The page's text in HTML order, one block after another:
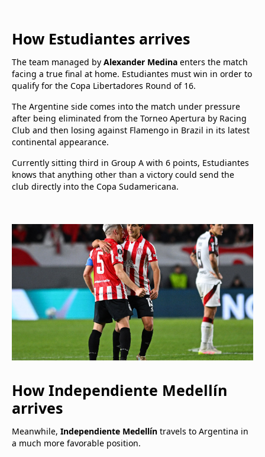
How Estudiantes arrives
The team managed by Alexander Medina enters the match
facing a true final at home. Estudiantes must win in order to
qualify for the Copa Libertadores Round of 16.
The Argentine side comes into the match under pressure
after being eliminated from the Torneo Apertura by Racing
Club and then losing against Flamengo in Brazil in its latest
continental appearance.
Currently sitting third in Group A with 6 points, Estudiantes
knows that anything other than a victory could send the
club directly into the Copa Sudamericana.
How Independiente Medellín
arrives
Meanwhile, Independiente Medellín travels to Argentina in
a much more favorable position.